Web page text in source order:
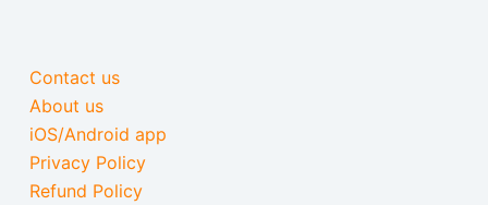
Contact us
About us
iOS/Android app
Privacy Policy
Refund Policy